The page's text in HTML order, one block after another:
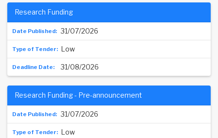
31/07/2026
Research Funding
Low
31/08/2026
31/07/2026
Research Funding - Pre-announcement
Low